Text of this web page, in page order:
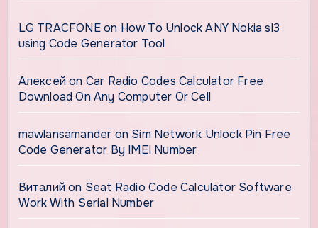
LG TRACFONEon How To Unlock ANY Nokia sl3
using Code Generator Tool
Алексей on Car Radio Codes Calculator Free
Download On Any Computer Or Cell
mawlansamander on Sim Network Unlock Pin Free
Code Generator By IMEI Number
Виталий on Seat Radio Code Calculator Software
Work With Serial Number